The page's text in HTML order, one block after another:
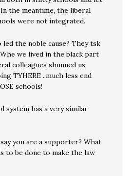
the meantime, the liberal
were not integrated.
the noble cause? They tsk
we lived in the black part
colleagues shunned us
TYHERE ..much less end
schools!
system has a very similar
you are a supporter? What
to be done to make the law